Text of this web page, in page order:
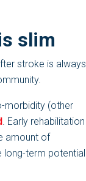
slim
stroke is always
morbidity (other
. Early rehabilitation
amount of
term potential